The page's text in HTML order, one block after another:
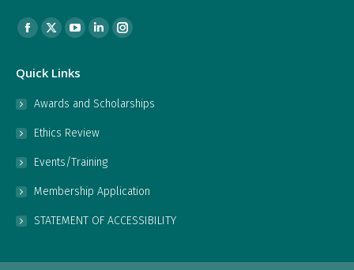
Find us on:
Facebook
opens
in
window
X
opens
in
window
YouTube
opens
in
window
Linkedin
in
window
Instagram
in
Quick Links
Awards and Scholarships
Ethics Review
Events/Training
Membership Application
STATEMENT OF ACCESSIBILITY